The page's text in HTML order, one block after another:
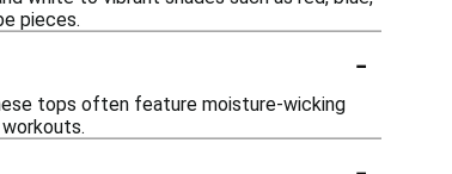
pieces.
-
tops often feature moisture-wicking